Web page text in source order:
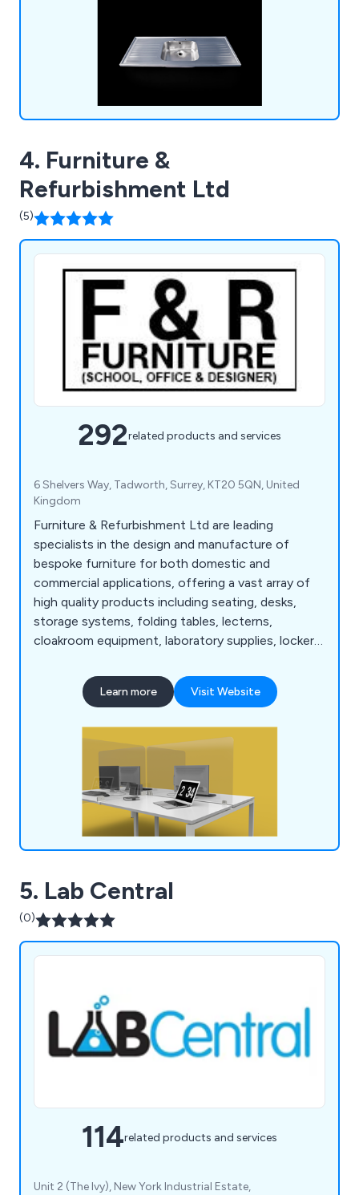
4. Furniture &
Refurbishment Ltd
(5)
292related products and services
6 Shelvers Way, Tadworth, Surrey, KT20 5QN, United
Kingdom
Furniture & Refurbishment Ltd are leading
specialists in the design and manufacture of
bespoke furniture for both domestic and
commercial applications, offering a vast array of
high quality products including seating, desks,
storage systems, folding tables, lecterns,
cloakroom equipment, laboratory supplies, lockers,
many years' experience within the industry and
have expanded our services across the UK and
Learn more Visit Website
5. Lab Central
(0)
114related products and services
Unit 2 (The Ivy), New York Industrial Estate,